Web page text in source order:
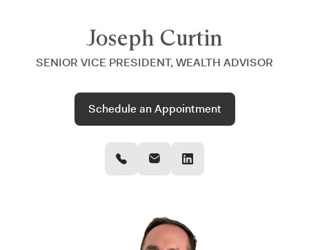
Joseph Curtin
SENIOR VICE PRESIDENT, WEALTH ADVISOR
Schedule an Appointment